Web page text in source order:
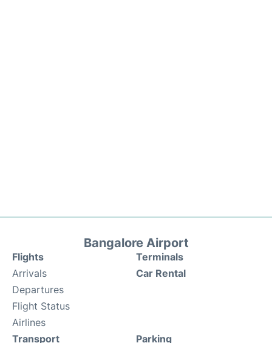
Bangalore Airport
Flights
Arrivals
Departures
Flight Status
Airlines
Terminals
Car Rental
Transport Parking